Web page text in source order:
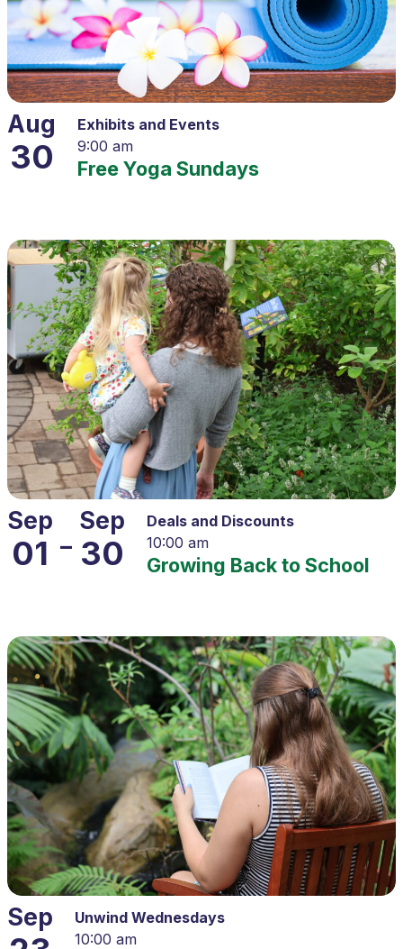
Aug
30
Exhibits and Events
9:00 am
Free Yoga Sundays
Sep
01 –
Sep
30
Deals and Discounts
10:00 am
Growing Back to School
Sep
Unwind Wednesdays
10:00 am